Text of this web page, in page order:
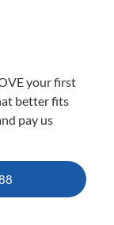
your first
better fits
pay us